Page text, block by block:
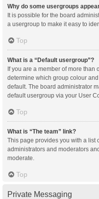
Why do some usergroups
It is possible for the board
a usergroup to make it easy to
Top
What is a “Default usergroup”?
If you are a member of more than
determine which group colour
default. The board administrator
default usergroup via your User
Top
What is “The team” link?
This page provides you with a list
administrators and moderators
moderate.
Top
Private Messaging